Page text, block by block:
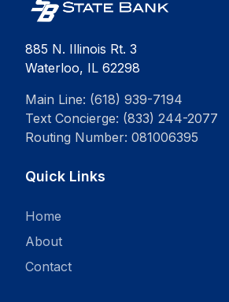
885 N. Illinois Rt. 3
Waterloo, IL 62298
Main Line: (618) 939-7194
Text Concierge: (833) 244-2077
Routing Number: 081006395
Quick Links
Home
About
Contact